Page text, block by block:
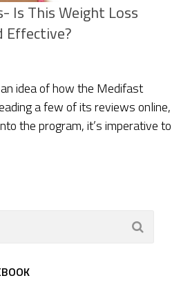
Is This Weight Loss
Effective?
idea of how the Medifast
a few of its reviews online,
the program, it’s imperative to